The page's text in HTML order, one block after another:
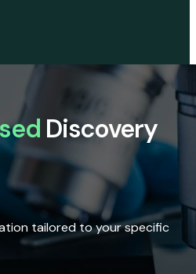
Discovery
tailored to your specific